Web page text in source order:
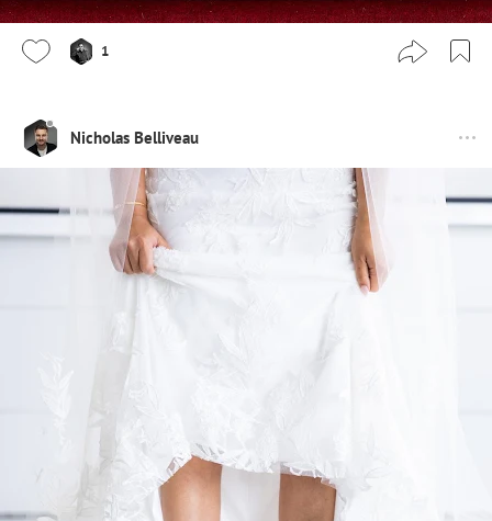
1
Nicholas Belliveau